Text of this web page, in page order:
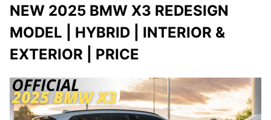
NEW 2025 BMW X3 REDESIGN
MODEL | HYBRID | INTERIOR &
EXTERIOR | PRICE